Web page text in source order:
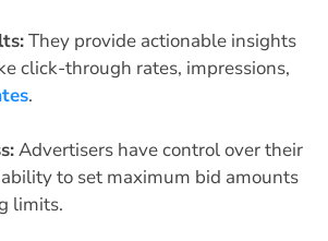
They provide actionable insights
click-through rates, impressions,
.
Advertisers have control over their
to set maximum bid amounts
limits.